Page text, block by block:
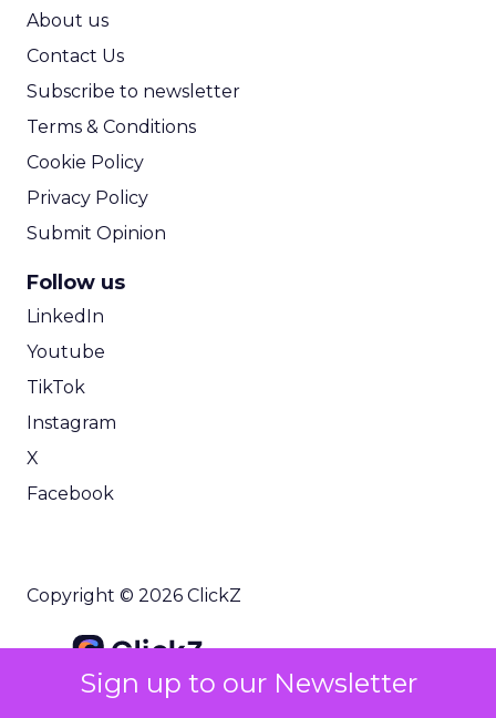
Sign up to our Newsletter
About us
Contact Us
Subscribe to newsletter
Terms & Conditions
Cookie Policy
Privacy Policy
Submit Opinion
Follow us
LinkedIn
Youtube
TikTok
Instagram
X
Facebook
Copyright © 2026 ClickZ